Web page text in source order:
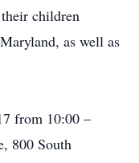
children
as well as
from 10:00 –
800 South